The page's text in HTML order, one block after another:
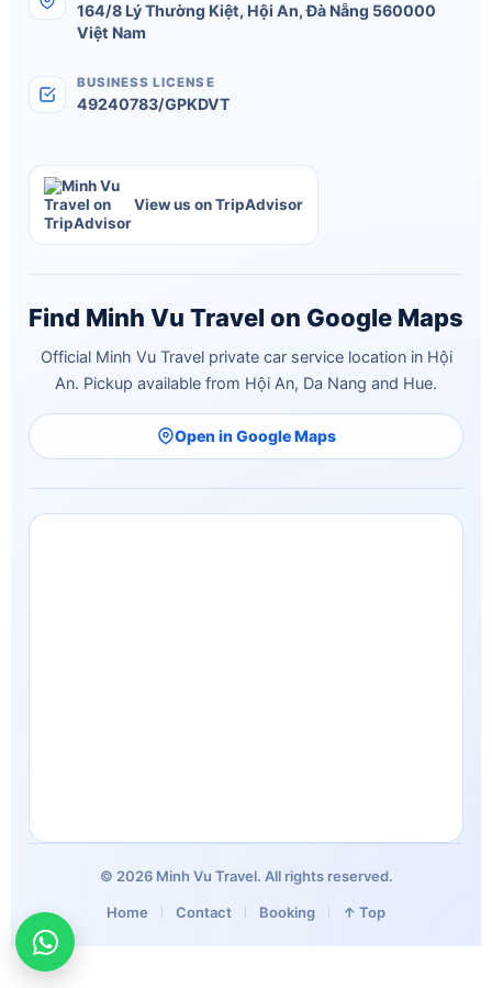
164/8 Lý Thường Kiệt, Hội An,Đà Nẵng 560000
Việt Nam
BUSINESS LICENSE
49240783/GPKDVT
View us on TripAdvisor
Find Minh Vu Travel on Google Maps
Official Minh Vu Travel private car service location in Hội
An. Pickup available from Hội An, Da Nang and Hue.
Open in Google Maps
© 2026 Minh Vu Travel. All rights reserved.
Home Contact Booking ↑ Top